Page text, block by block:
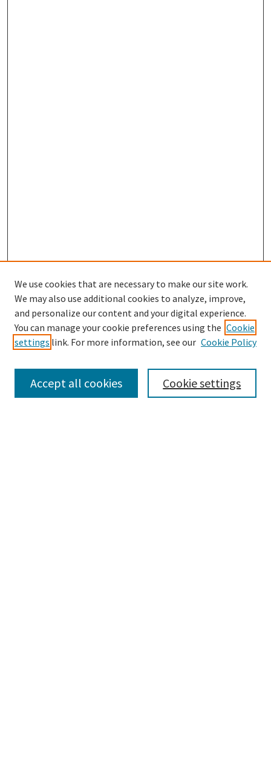
SEARCH
Enter search terms:
We use cookies that are necessary to make our site work.
We may also use additional cookies to analyze, improve,
and personalize our content and your digital experience.
You can manage your cookie preferences using the Cookie
settings link. For more information, see our Cookie Policy
Cookie settings
Accept all cookies